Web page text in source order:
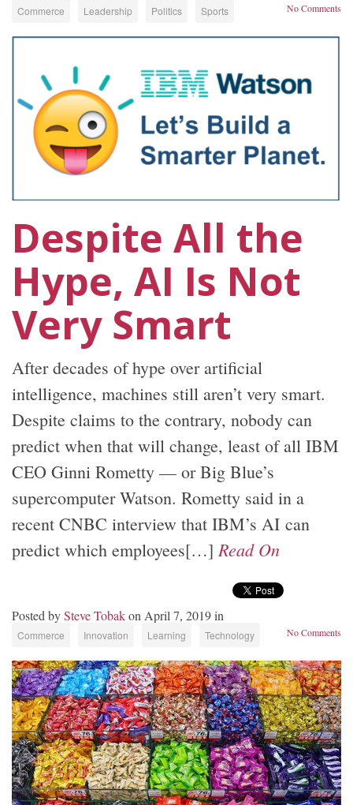
Commerce Leadership Politics Sports No Comments
Despite All the
Hype, AI Is Not
Very Smart
After decades of hype over artificial
intelligence, machines still aren’t very smart.
Despite claims to the contrary, nobody can
predict when that will change, least of all IBM
CEO Ginni Rometty — or Big Blue’s
supercomputer Watson. Rometty said in a
recent CNBC interview that IBM’s AI can
predict which employees[…]Read On
Posted bySteve Tobakon April 7, 2019 in
Commerce Innovation Learning Technology No Comments